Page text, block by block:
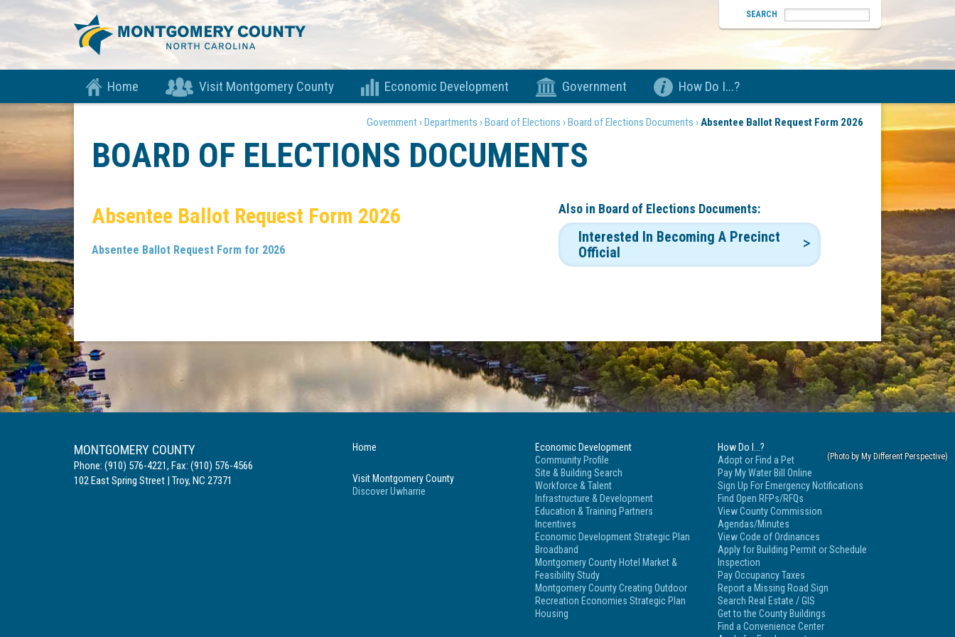
SEARCH
Home Visit Montgomery County Economic Development Government How Do I...?
BOARD OF ELECTIONS DOCUMENTS
Government ›Departments ›Board of Elections ›Board of Elections Documents ›Absentee Ballot Request Form 2026
Absentee Ballot Request Form 2026
Absentee Ballot Request Form for 2026
Also in Board of Elections Documents:
Interested In Becoming A Precinct
Official
MONTGOMERY COUNTY
Phone: (910) 576-4221, Fax: (910) 576-4566
102 East Spring Street| Troy, NC 27371
Home
Visit Montgomery County
Discover Uwharrie
Economic Development
Community Profile
Site & Building Search
Workforce & Talent
Infrastructure & Development
Education & Training Partners
Incentives
Economic Development Strategic Plan
Broadband
Montgomery County Hotel Market &
Feasibility Study
Montgomery County Creating Outdoor
Recreation Economies Strategic Plan
Housing
How Do I...?
Adopt or Find a Pet
Pay My Water Bill Online
Sign Up For Emergency Notifications
Find Open RFPs/RFQs
View County Commission
Agendas/Minutes
View Code of Ordinances
Apply for Building Permit or Schedule
Inspection
Pay Occupancy Taxes
Report a Missing Road Sign
Search Real Estate / GIS
Get to the County Buildings
Find a Convenience Center